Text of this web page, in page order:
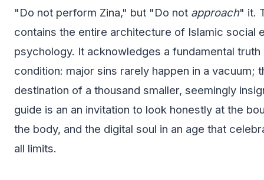
"Do not perform Zina," but "Do not approach" it.
contains the entire architecture of Islamic social
psychology. It acknowledges a fundamental truth
condition: major sins rarely happen in a vacuum;
destination of a thousand smaller, seemingly
guide is an an invitation to look honestly at the
the body, and the digital soul in an age that
all limits.